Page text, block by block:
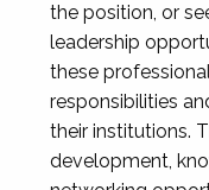
the position, or
leadership
these
responsibilities
their institutions.
development,